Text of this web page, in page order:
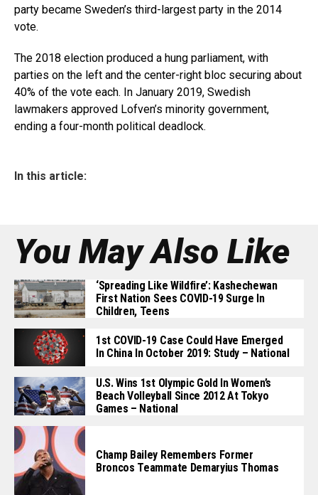
party became Sweden’s third-largest party in the 2014
vote.
The 2018 election produced a hung parliament, with
parties on the left and the center-right bloc securing about
40% of the vote each. In January 2019, Swedish
lawmakers approved Lofven’s minority government,
ending a four-month political deadlock.
In this article:
You May Also Like
‘Spreading Like Wildfire’: Kashechewan
First Nation Sees COVID-19 Surge In
Children, Teens
1st COVID-19 Case Could Have Emerged
In China In October 2019: Study – National
U.S. Wins 1st Olympic Gold In Women’s
Beach Volleyball Since 2012 At Tokyo
Games – National
Champ Bailey Remembers Former
Broncos Teammate Demaryius Thomas